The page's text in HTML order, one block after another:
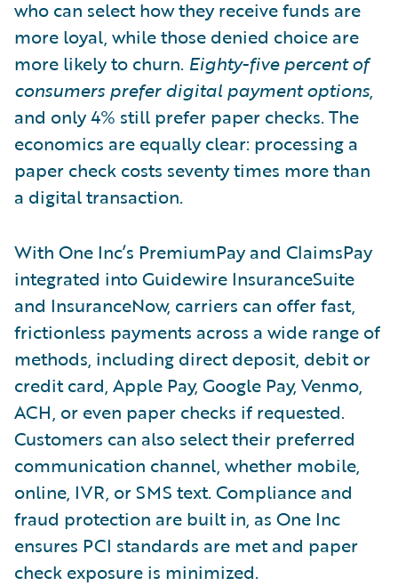
who can select how they receive funds are
more loyal, while those denied choice are
more likely to churn. Eighty-five percent of
consumers prefer digital payment options,
and only 4% still prefer paper checks. The
economics are equally clear: processing a
paper check costs seventy times more than
a digital transaction.
With One Inc’s PremiumPay and ClaimsPay
integrated into Guidewire InsuranceSuite
and InsuranceNow, carriers can offer fast,
frictionless payments across a wide range of
methods, including direct deposit, debit or
credit card, Apple Pay, Google Pay, Venmo,
ACH, or even paper checks if requested.
Customers can also select their preferred
communication channel, whether mobile,
online, IVR, or SMS text. Compliance and
fraud protection are built in, as One Inc
ensures PCI standards are met and paper
check exposure is minimized.